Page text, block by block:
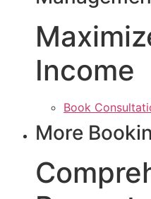
Income
Book
More